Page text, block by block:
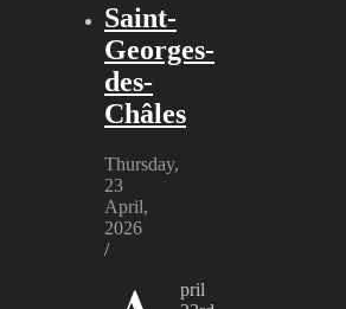
Saint-
Georges-
des-
Châles
Thursday,
23
April,
2026
/
pril